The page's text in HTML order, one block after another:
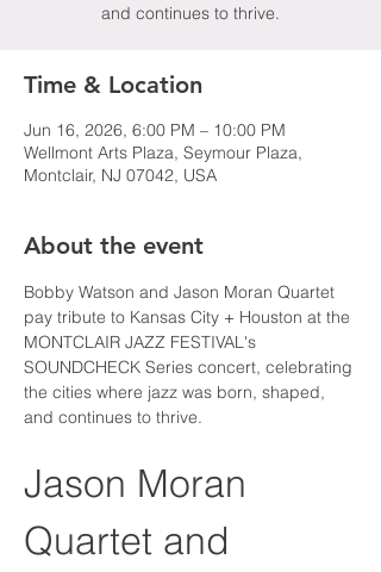
and continues to thrive.
Time & Location
Jun 16, 2026, 6:00 PM – 10:00 PM
Wellmont Arts Plaza, Seymour Plaza,
Montclair, NJ 07042, USA
About the event
Bobby Watson and Jason Moran Quartet
pay tribute to Kansas City + Houston at the
MONTCLAIR JAZZ FESTIVAL's
SOUNDCHECK Series concert, celebrating
the cities where jazz was born, shaped,
and continues to thrive.
Jason Moran
Quartet and